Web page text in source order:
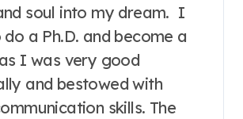
soul into my dream. I
a Ph.D. and become a
I was very good
and bestowed with
skills. The